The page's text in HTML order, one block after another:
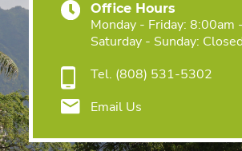
Office Hours
Monday - Friday: 8:00am
Saturday - Sunday: Closed
Tel. (808) 531-5302
Email Us